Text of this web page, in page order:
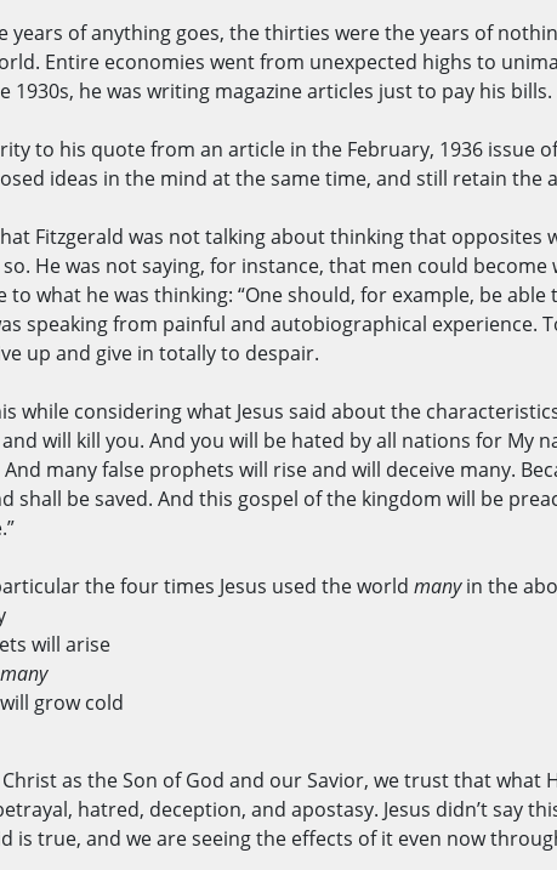
years of anything goes, the thirties were the years of
Entire economies went from unexpected highs to
1930s, he was writing magazine articles just to pay his bills.
to his quote from an article in the February, 1936 issue
ideas in the mind at the same time, and still retain the
Fitzgerald was not talking about thinking that
He was not saying, for instance, that men could
to what he was thinking: “One should, for example, be
speaking from painful and autobiographical experience.
up and give in totally to despair.
while considering what Jesus said about the
will kill you. And you will be hated by all nations for My
many false prophets will rise and will deceive many.
shall be saved. And this gospel of the kingdom will be
the four times Jesus used the world manyin the
will arise
many
grow cold
Christ as the Son of God and our Savior, we trust that
hatred, deception, and apostasy. Jesus didn’t say
is true, and we are seeing the effects of it even now